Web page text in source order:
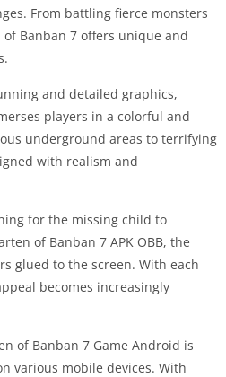
From battling fierce monsters
Banban 7 offers unique and
and detailed graphics,
players in a colorful and
underground areas to terrifying
with realism and
for the missing child to
of Banban 7 APK OBB, the
glued to the screen. With each
becomes increasingly
of Banban 7 Game Android is
various mobile devices. With